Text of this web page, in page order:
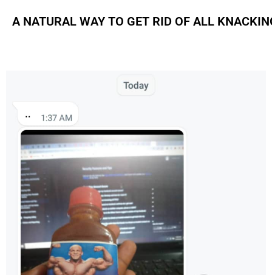
A NATURAL WAY TO GET RID OF ALL